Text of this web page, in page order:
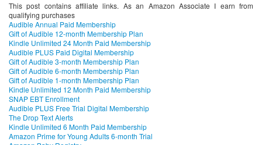
This post contains affiliate links. As an Amazon Associate I earn from
qualifying purchases
Audible Annual Paid Membership
Gift of Audible 12-month Membership Plan
Kindle Unlimited 24 Month Paid Membership
Audible PLUS Paid Digital Membership
Gift of Audible 3-month Membership Plan
Gift of Audible 6-month Membership Plan
Gift of Audible 1-month Membership Plan
Kindle Unlimited 12 Month Paid Membership
SNAP EBT Enrollment
Audible PLUS Free Trial Digital Membership
The Drop Text Alerts
Kindle Unlimited 6 Month Paid Membership
Amazon Prime for Young Adults 6-month Trial